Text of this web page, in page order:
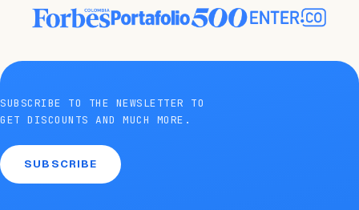
SUBSCRIBE TO THE NEWSLETTER TO
GET DISCOUNTS AND MUCH MORE.
SUBSCRIBE